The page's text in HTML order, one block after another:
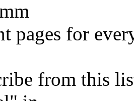
pages for
from this